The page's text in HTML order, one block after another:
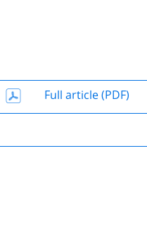
Full article (PDF)